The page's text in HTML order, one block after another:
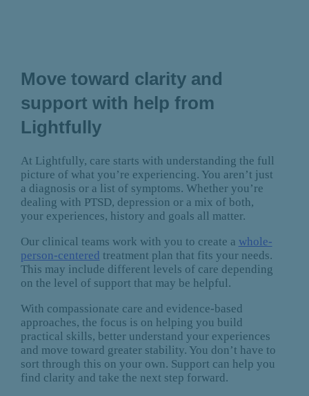
Move toward clarity and
support with help from
Lightfully
At Lightfully, care starts with understanding the full
picture of what you’re experiencing. You aren’t just
a diagnosis or a list of symptoms. Whether you’re
dealing with PTSD, depression or a mix of both,
your experiences, history and goals all matter.
Our clinical teams work with you to create a whole-
person-centered treatment plan that fits your needs.
This may include different levels of care depending
on the level of support that may be helpful.
With compassionate care and evidence-based
approaches, the focus is on helping you build
practical skills, better understand your experiences
and move toward greater stability. You don’t have to
sort through this on your own. Support can help you
find clarity and take the next step forward.